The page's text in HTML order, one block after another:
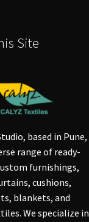
Site
based in Pune,
range of ready-
furnishings,
cushions,
blankets, and
We specialize in